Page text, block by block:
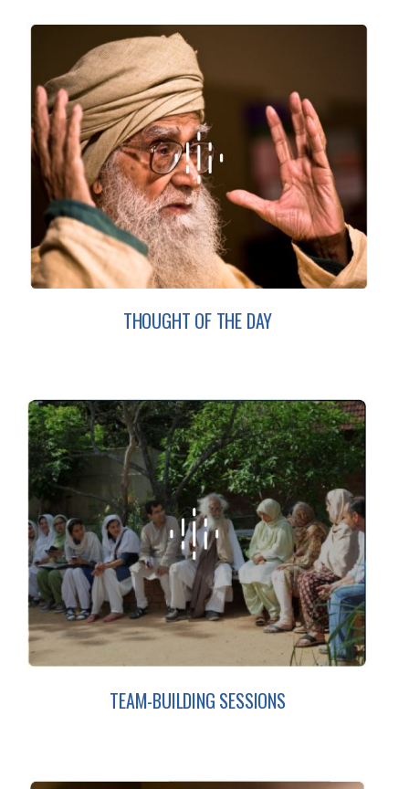
THOUGHT OF THE DAY
TEAM-BUILDING SESSIONS